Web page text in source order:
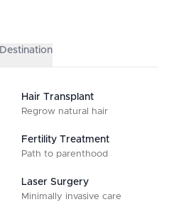
Destination
Hair Transplant
Regrow natural hair
Fertility Treatment
Path to parenthood
Laser Surgery
Minimally invasive care